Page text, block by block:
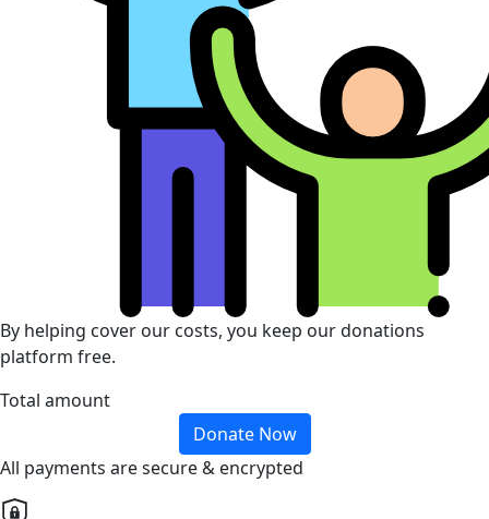
By helping cover our costs, you keep our donations
platform free.
Total amount
Donate Now
All payments are secure & encrypted